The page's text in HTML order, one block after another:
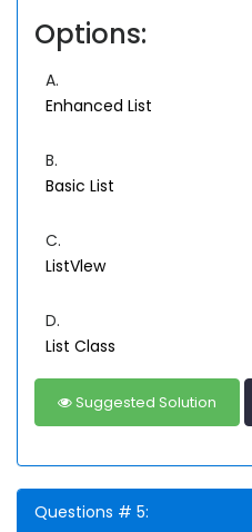
Options:
A.
Enhanced List
B.
Basic List
C.
ListVlew
D.
List Class
Suggested Solution
Questions # 5: